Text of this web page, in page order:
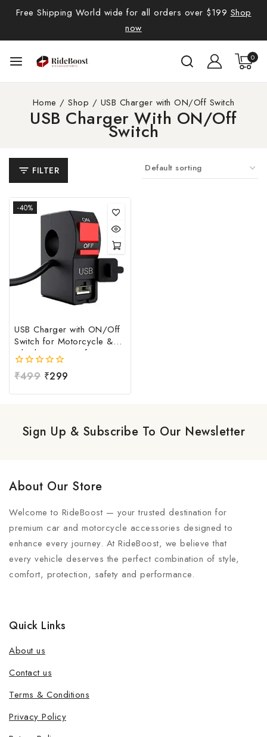
Free Shipping World wide for all orders over $199 Shop
now
0
Home / Shop / USB Charger with ON/Off Switch
USB Charger With ON/Off
Switch
FILTER
-40%
USB Charger with ON/Off
Switch for Motorcycle &
Bike | Waterproof
Handlebar USB Mobile
Charging Socket | Fast
0
of
₹499 ₹299
Sign Up & Subscribe To Our Newsletter
About Our Store
Welcome to RideBoost — your trusted destination for
premium car and motorcycle accessories designed to
enhance every journey. At RideBoost, we believe that
every vehicle deserves the perfect combination of style,
comfort, protection, safety and performance.
Quick Links
About us
Contact us
Terms & Conditions
Privacy Policy